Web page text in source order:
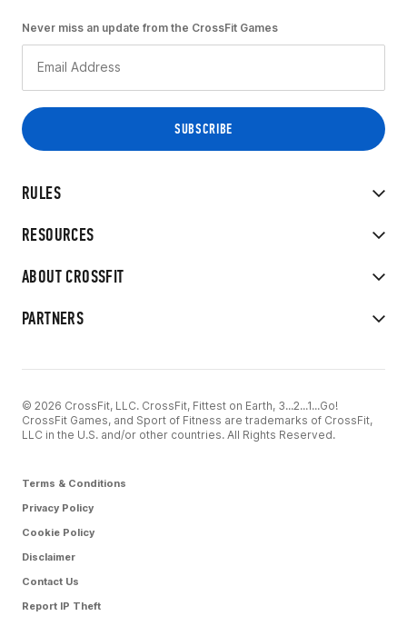
RULES
RESOURCES
ABOUT CROSSFIT
PARTNERS
Never miss an update from the CrossFit Games
© 2026 CrossFit, LLC. CrossFit, Fittest on Earth, 3...2...1...Go!
CrossFit Games, and Sport of Fitness are trademarks of CrossFit,
LLC in the U.S. and/or other countries. All Rights Reserved.
Terms & Conditions
Privacy Policy
Cookie Policy
Disclaimer
Contact Us
Report IP Theft